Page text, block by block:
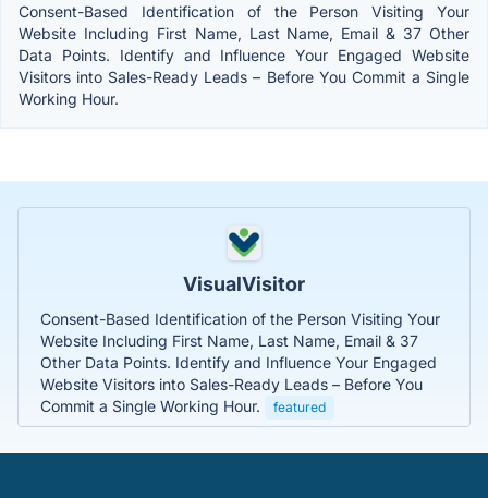
Consent-Based Identification of the Person Visiting Your
Website Including First Name, Last Name, Email & 37 Other
Data Points. Identify and Influence Your Engaged Website
Visitors into Sales-Ready Leads – Before You Commit a Single
Working Hour.
VisualVisitor
Consent-Based Identification of the Person Visiting Your
Website Including First Name, Last Name, Email & 37
Other Data Points. Identify and Influence Your Engaged
Website Visitors into Sales-Ready Leads – Before You
Commit a Single Working Hour.
featured